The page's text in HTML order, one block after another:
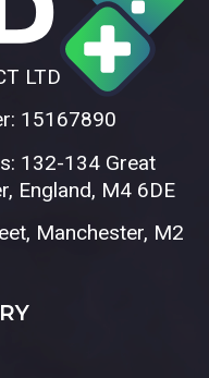
LTD
15167890
132-134 Great
England, M4 6DE
Manchester, M2